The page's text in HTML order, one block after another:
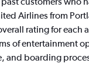
Airlines from
rating for each
of entertainment
and boarding